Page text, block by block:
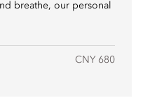
breathe, our personal
CNY 680